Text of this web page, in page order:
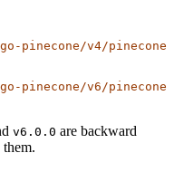
pinecone/v4/pinecone
pinecone/v6/pinecone
v6.0.0 are backward